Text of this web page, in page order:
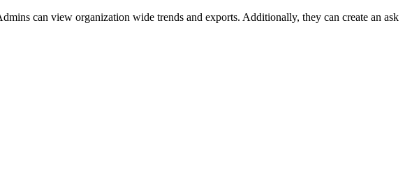
can view organization wide trends and exports. Additionally, they can create an ask